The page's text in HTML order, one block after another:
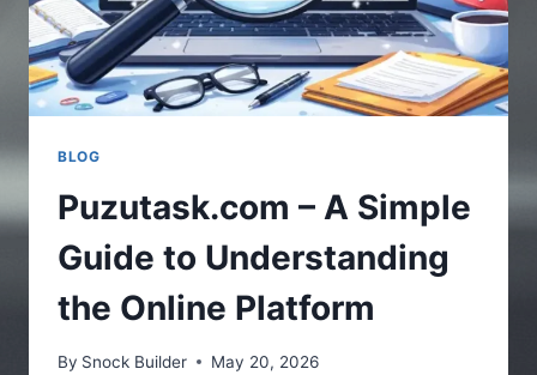
BLOG
Puzutask.com – A Simple
Guide to Understanding
the Online Platform
By Snock Builder May 20, 2026